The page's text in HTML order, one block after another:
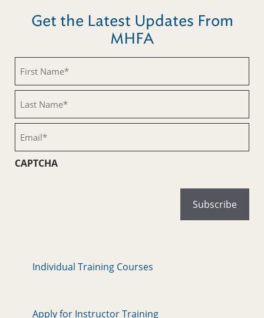
Get the Latest Updates From
MHFA
Name
(Required)
Name
(Required)
CAPTCHA
Individual Training Courses
Apply for Instructor Training